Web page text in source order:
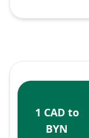
1 CAD to
BYN